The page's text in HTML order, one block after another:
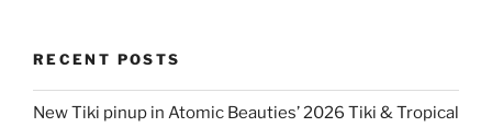
RECENT POSTS
New Tiki pinup in Atomic Beauties’ 2026 Tiki & Tropical